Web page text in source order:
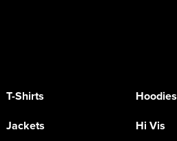
T-Shirts
Hoodies
Jackets
Hi Vis